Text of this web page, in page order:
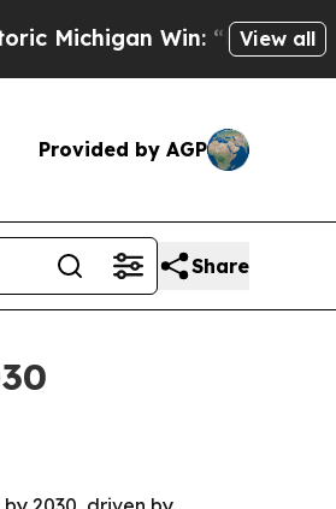
Win: “People AreView all
Provided by AGP
Share